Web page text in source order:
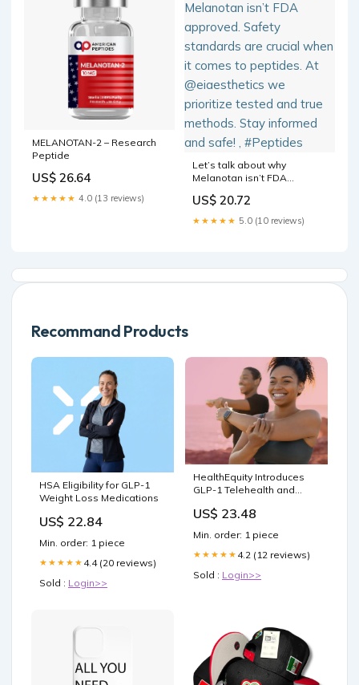
MELANOTAN-2 – Research
Peptide
US$ 26.64
★★★★★ 4.0 (13 reviews)
Let’s talk about why
Melanotan isn’t FDA
are crucial when it comes to
peptides. At @eiaesthetics
we prioritize tested and true
US$ 20.72
★★★★★ 5.0 (10 reviews)
Recommand Products
HSA Eligibility for GLP-1
Weight Loss Medications
US$ 22.84
Min. order: 1 piece
★★★★★ 4.4 (20 reviews)
Sold : Login>>
HealthEquity Introduces
GLP-1 Telehealth and
Platforms | HealthEquity
US$ 23.48
Min. order: 1 piece
★★★★★ 4.2 (12 reviews)
Sold : Login>>